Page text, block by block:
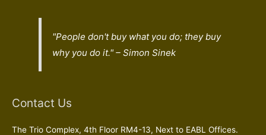
"People don't buy what you do; they buy
whyyou do it." – Simon Sinek
Contact Us
The Trio Complex, 4th Floor RM4-13, Next to EABL Offices.